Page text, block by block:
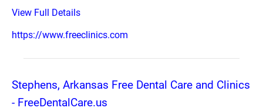
View Full Details
https://www.freeclinics.com
Stephens, Arkansas Free Dental Care and Clinics
- FreeDentalCare.us